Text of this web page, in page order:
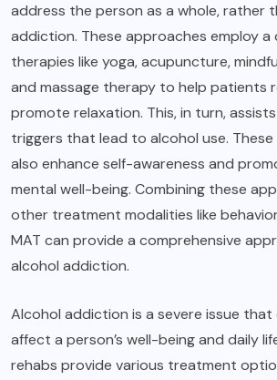
address the person as a whole, rather
addiction. These approaches employ
therapies like yoga, acupuncture,
and massage therapy to help patients
promote relaxation. This, in turn,
triggers that lead to alcohol use.
also enhance self-awareness and
mental well-being. Combining these
other treatment modalities like
MAT can provide a comprehensive
alcohol addiction.
Alcohol addiction is a severe issue that
affect a person’s well-being and daily
rehabs provide various treatment